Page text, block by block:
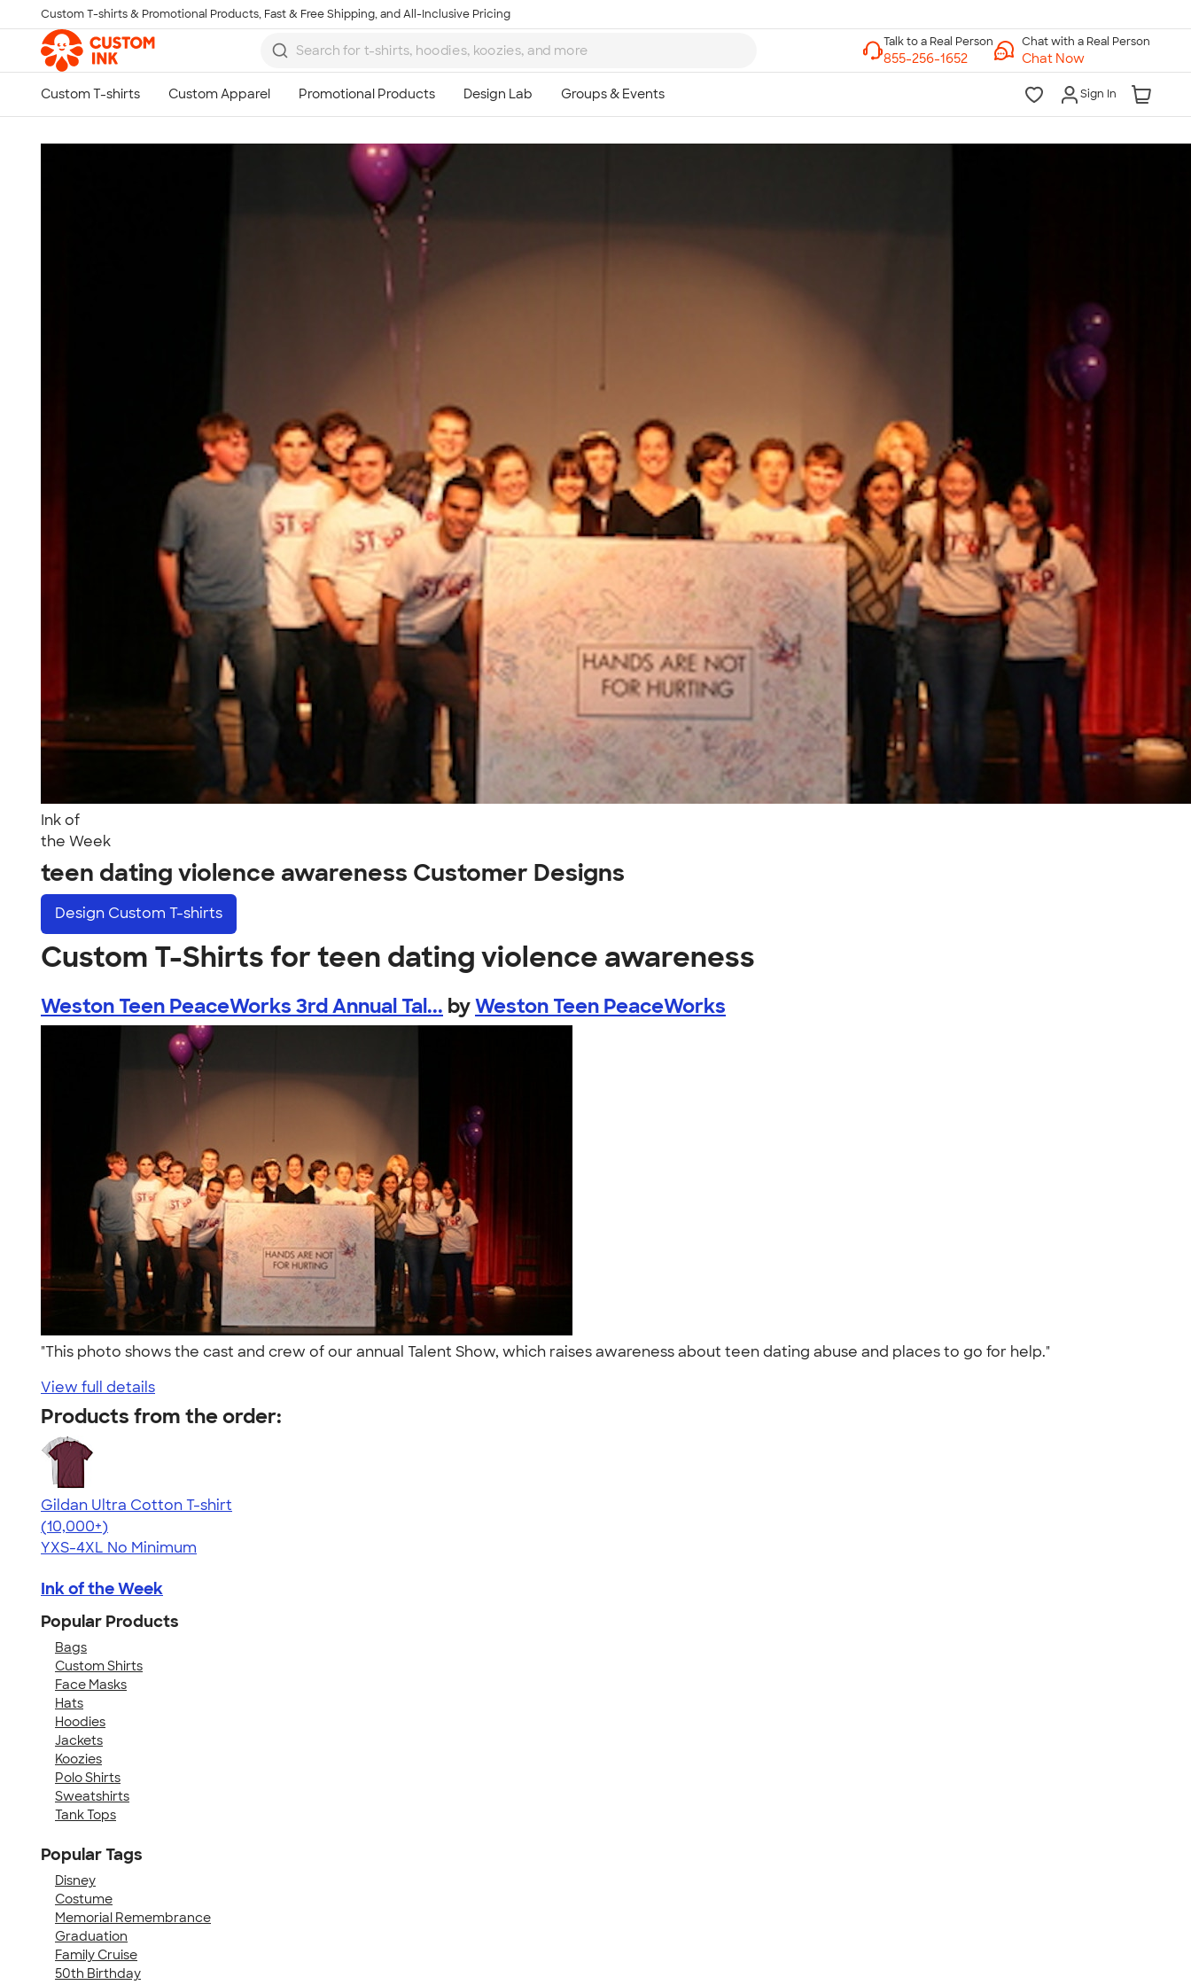
Skip to main content
Custom T-shirts & Promotional Products, Fast & Free Shipping, and All-Inclusive Pricing
Chat with a Real Person
Chat Now
Sign In
Ink of
the Week
teen dating violence awareness Customer Designs
Design Custom T-shirts
Custom T-Shirts for teen dating violence awareness
Weston Teen PeaceWorks 3rd Annual Tal... byWeston Teen PeaceWorks
"This photo shows the cast and crew of our annual Talent Show, which raises awareness about teen dating abuse and places to go for help."
View full details
Products from the order:
Gildan Ultra Cotton T-shirt
4.64
304307
(10,000+)
YXS-4XL No Minimum
Ink of the Week
Popular Products
Bags
Custom Shirts
Face Masks
Hats
Hoodies
Jackets
Koozies
Polo Shirts
Sweatshirts
Tank Tops
Popular Tags
Disney
Costume
Memorial Remembrance
Graduation
Family Cruise
50th Birthday